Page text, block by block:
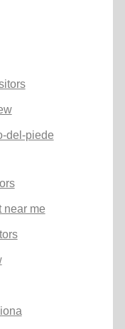
del-piede
near me